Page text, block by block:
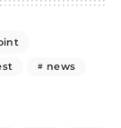
news